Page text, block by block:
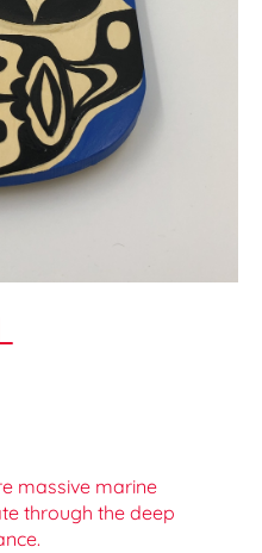
massive marine
through the deep